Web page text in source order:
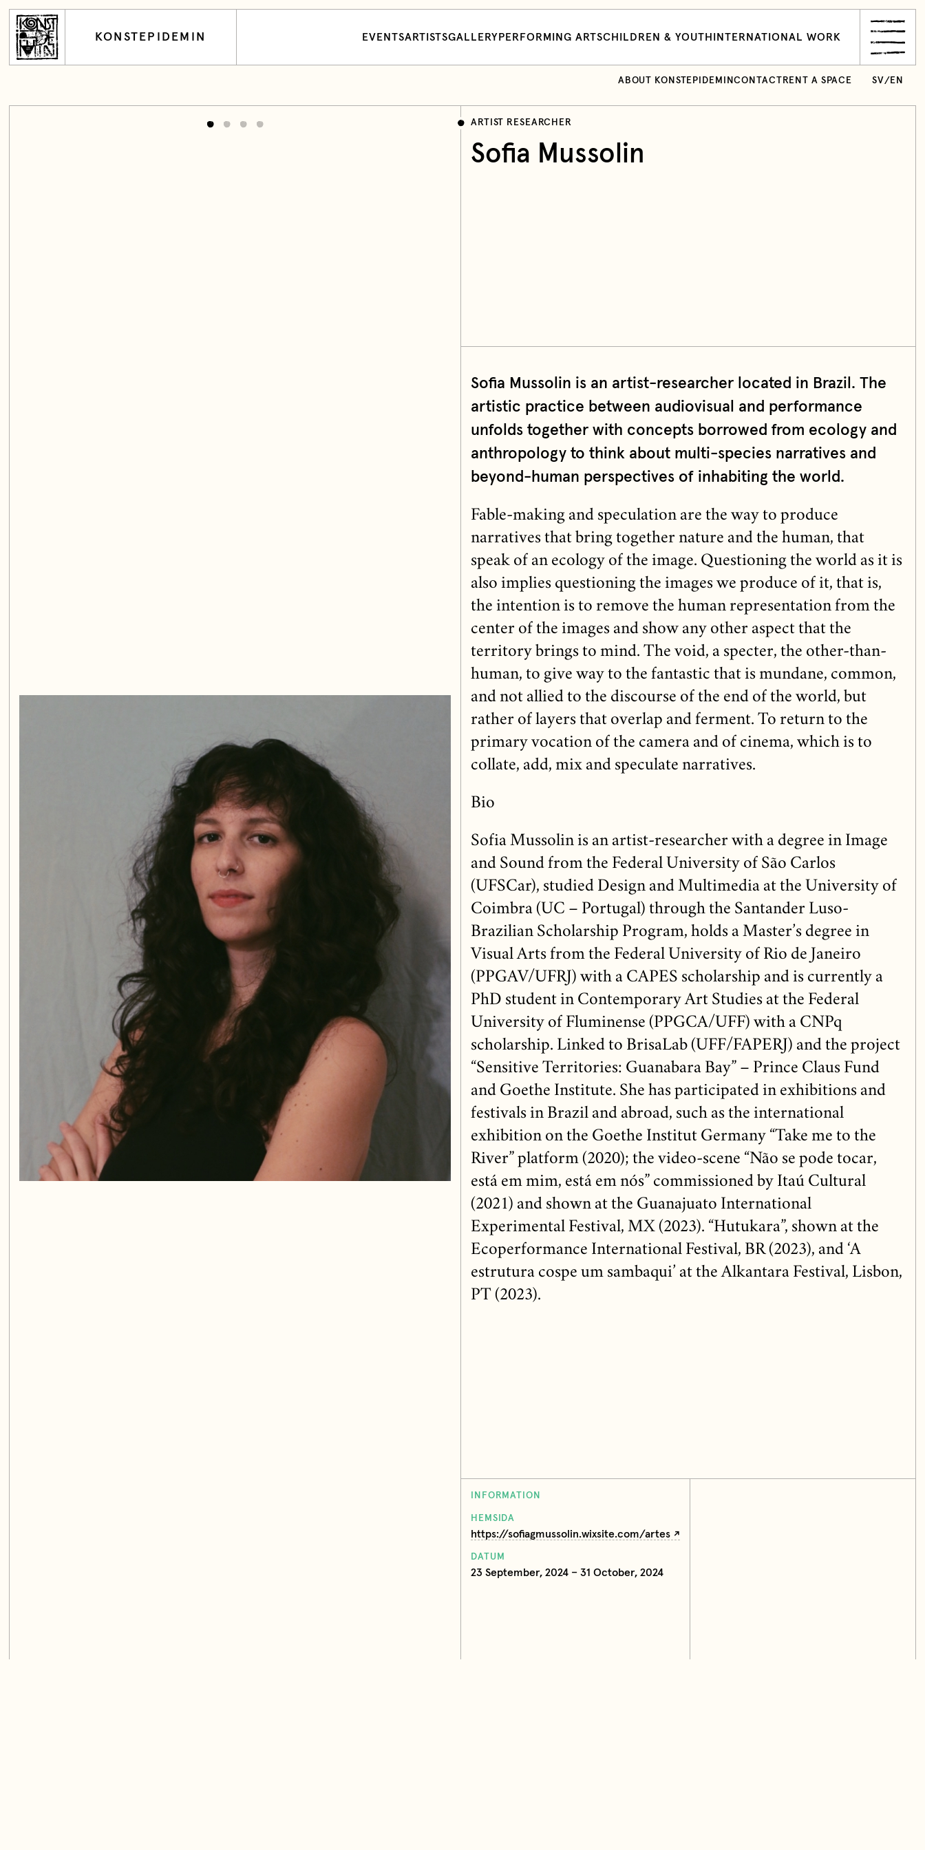
KONSTEPIDEMIN EVENTSARTISTSGALLERY PERFORMING ARTSCHILDREN & YOUTH INTERNATIONAL WORK
ABOUT KONSTEPIDEMINCONTACT RENT A SPACE SV/ EN
ARTIST RESEARCHER
Sofia Mussolin
INFORMATION
HEMSIDA
https://sofiagmussolin.wixsite.com/artes
DATUM
23 September, 2024 – 31 October, 2024
Sofia Mussolin is an artist-researcher located in Brazil. The
artistic practice between audiovisual and performance
unfolds together with concepts borrowed from ecology and
anthropology to think about multi-species narratives and
beyond-human perspectives of inhabiting the world.
Fable-making and speculation are the way to produce
narratives that bring together nature and the human, that
speak of an ecology of the image. Questioning the world as it is
also implies questioning the images we produce of it, that is,
the intention is to remove the human representation from the
center of the images and show any other aspect that the
territory brings to mind. The void, a specter, the other-than-
human, to give way to the fantastic that is mundane, common,
and not allied to the discourse of the end of the world, but
rather of layers that overlap and ferment. To return to the
primary vocation of the camera and of cinema, which is to
collate, add, mix and speculate narratives.
Bio
Sofia Mussolin is an artist-researcher with a degree in Image
and Sound from the Federal University of São Carlos
(UFSCar), studied Design and Multimedia at the University of
Coimbra (UC – Portugal) through the Santander Luso-
Brazilian Scholarship Program, holds a Master’s degree in
Visual Arts from the Federal University of Rio de Janeiro
(PPGAV/UFRJ) with a CAPES scholarship and is currently a
PhD student in Contemporary Art Studies at the Federal
University of Fluminense (PPGCA/UFF) with a CNPq
scholarship. Linked to BrisaLab (UFF/FAPERJ) and the project
“Sensitive Territories: Guanabara Bay” – Prince Claus Fund
and Goethe Institute. She has participated in exhibitions and
festivals in Brazil and abroad, such as the international
exhibition on the Goethe Institut Germany “Take me to the
River” platform (2020); the video-scene “Não se pode tocar,
está em mim, está em nós” commissioned by Itaú Cultural
(2021) and shown at the Guanajuato International
Experimental Festival, MX (2023). “Hutukara”, shown at the
Ecoperformance International Festival, BR (2023), and ‘A
estrutura cospe um sambaqui’ at the Alkantara Festival, Lisbon,
PT (2023).